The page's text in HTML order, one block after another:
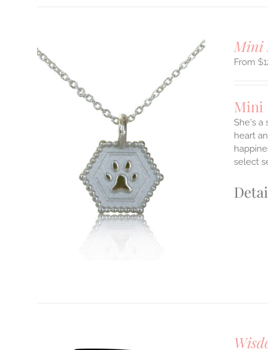
Mini
$
Mini
She's a
heart
select